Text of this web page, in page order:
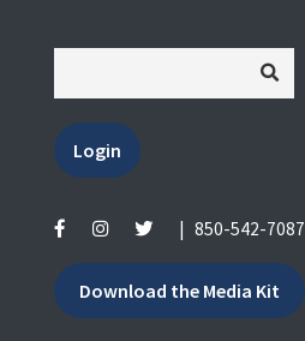
Login
| 850-542-7087
Download the Media Kit